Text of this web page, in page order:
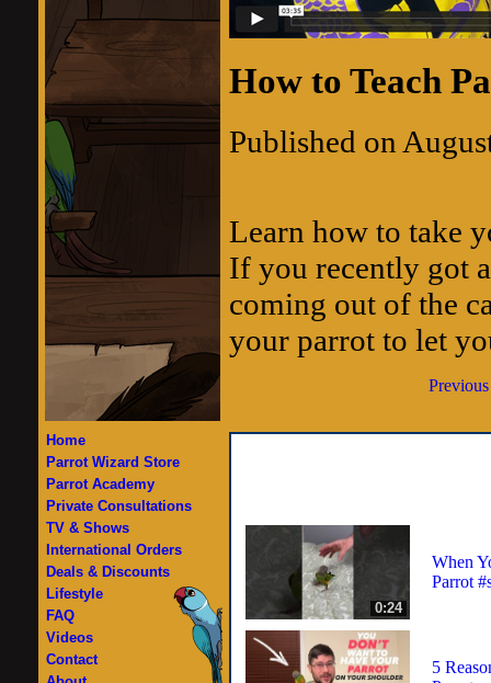
Home
Parrot Wizard Store
Parrot Academy
Private Consultations
TV & Shows
International Orders
Deals & Discounts
Lifestyle
FAQ
Videos
Contact
How to Teach
Published on
Learn how to take
If you recently got
coming out of the
your parrot to let
0:24
When
Parrot
5